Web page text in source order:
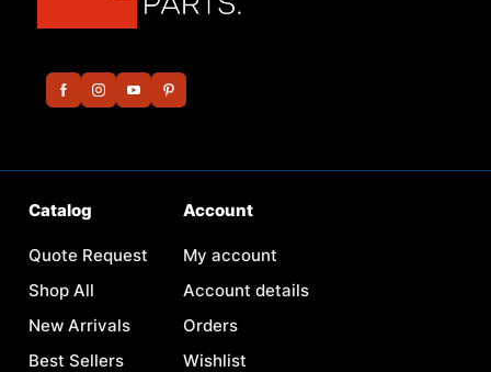
Catalog
Quote Request
Shop All
New Arrivals
Best Sellers
Account
My account
Account details
Orders
Wishlist